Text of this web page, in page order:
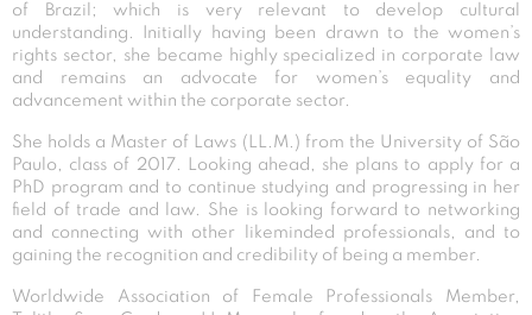
of Brazil; which is very relevant to develop cultural
understanding. Initially having been drawn to the women’s
rights sector, she became highly specialized in corporate law
and remains an advocate for women’s equality and
advancement within the corporate sector.
She holds a Master of Laws (LL.M.) from the University of São
Paulo, class of 2017. Looking ahead, she plans to apply for a
PhD program and to continue studying and progressing in her
field of trade and law. She is looking forward to networking
and connecting with other likeminded professionals, and to
gaining the recognition and credibility of being a member.
Worldwide Association of Female Professionals Member,